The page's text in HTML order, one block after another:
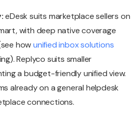
eDesk suits marketplace sellers on
with deep native coverage
howunified inbox solutions
Replyco suits smaller
a budget-friendly unified view.
already on a general helpdesk
connections.